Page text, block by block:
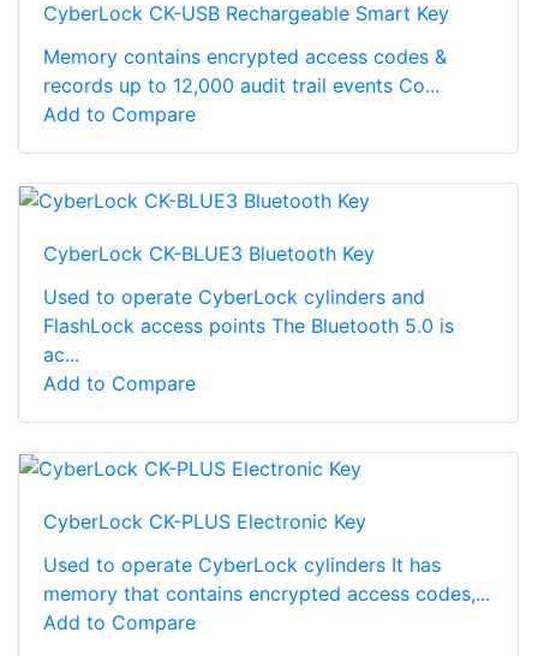
CyberLock CK-USB Rechargeable Smart Key
Memory contains encrypted access codes &
records up to 12,000 audit trail events Co...
Add to Compare
CyberLock CK-BLUE3 Bluetooth Key
Used to operate CyberLock cylinders and
FlashLock access points The Bluetooth 5.0 is
ac...
Add to Compare
CyberLock CK-PLUS Electronic Key
Used to operate CyberLock cylinders It has
memory that contains encrypted access codes,...
Add to Compare